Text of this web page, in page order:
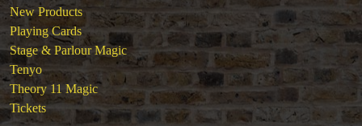
New Products
Playing Cards
Stage & Parlour Magic
Tenyo
Theory 11 Magic
Tickets